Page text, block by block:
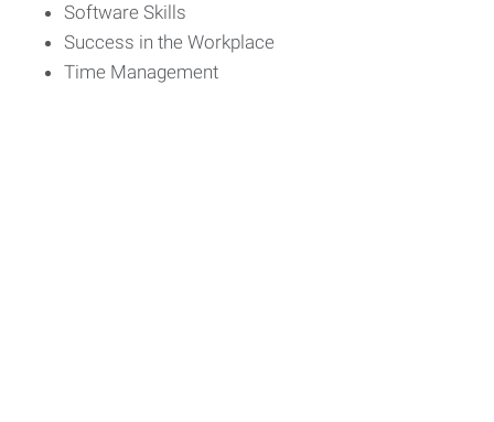
Software Skills
Success in the Workplace
Time Management